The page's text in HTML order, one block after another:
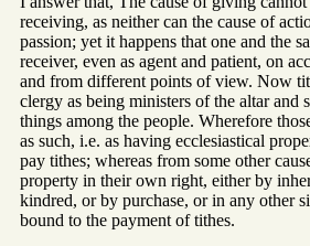
receiving, as neither can the cause of
passion; yet it happens that one and the
receiver, even as agent and patient, on
and from different points of view. Now
clergy as being ministers of the altar and
things among the people. Wherefore
as such, i.e. as having ecclesiastical
pay tithes; whereas from some other
property in their own right, either by
kindred, or by purchase, or in any other
bound to the payment of tithes.